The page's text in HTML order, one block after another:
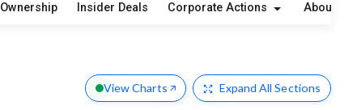
Ownership Insider Deals Corporate Actions About
View Charts Expand All Sections